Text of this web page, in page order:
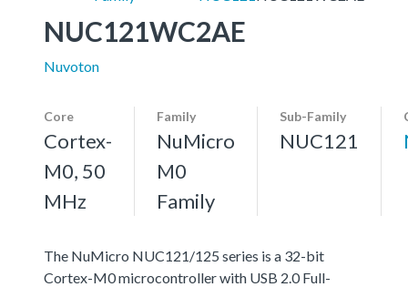
NUC121WC2AE
Nuvoton
Core
Cortex-
M0, 50
MHz
Family
NuMicro
M0
Family
Sub-Family
NUC121
The NuMicro NUC121/125 series is a 32-bit
Cortex-M0 microcontroller with USB 2.0 Full-